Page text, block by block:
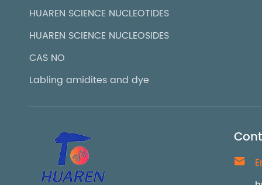
HUAREN SCIENCE NUCLEOTIDES
HUAREN SCIENCE NUCLEOSIDES
CAS NO
Labling amidites and dye
